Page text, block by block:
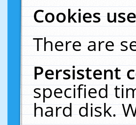
Cookies
There are
Persistent
specified
hard disk.